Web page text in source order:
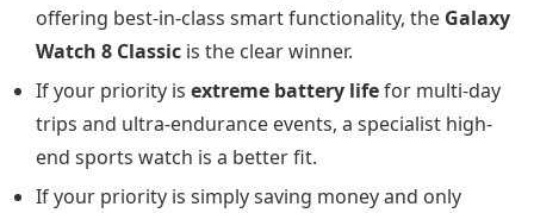
offering best-in-class smart functionality, the Galaxy
Watch 8 Classic is the clear winner.
If your priority is extreme battery lifefor multi-day
trips and ultra-endurance events, a specialist high-
end sports watch is a better fit.
If your priority is simply saving money and only